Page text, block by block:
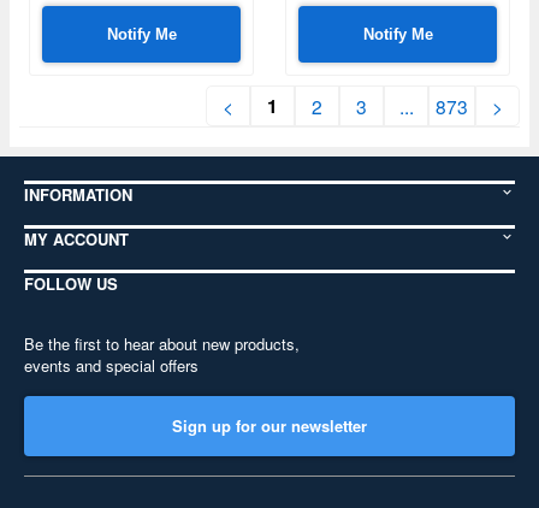
Notify Me Notify Me
< 1 2 3 ... 873 >
INFORMATION
MY ACCOUNT
FOLLOW US
Be the first to hear about new products,
events and special offers
Sign up for our newsletter